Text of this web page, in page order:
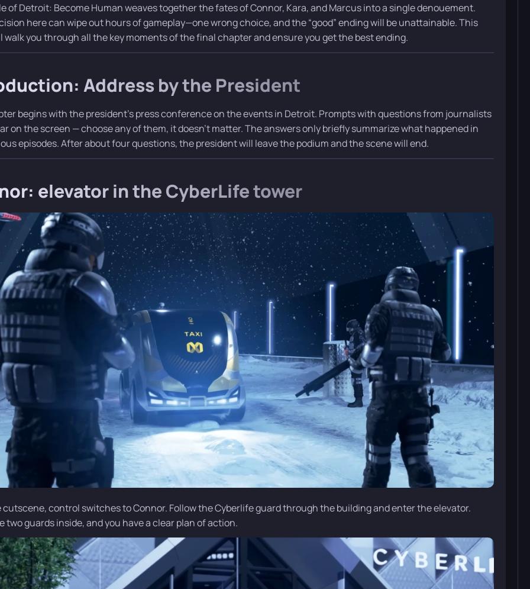
of Detroit: Become Human weaves together the fates of Connor, Kara, and Marcus into a single denouement.
here can wipe out hours of gameplay—one wrong choice, and the “good” ending will be unattainable. This
walk you through all the key moments of the final chapter and ensure you get the best ending.
Address by the President
begins with the president’s press conference on the events in Detroit. Prompts with questions from journalists
on the screen — choose any of them, it doesn’t matter. The answers only briefly summarize what happened in
episodes. After about four questions, the president will leave the podium and the scene will end.
elevator in the CyberLife tower
control switches to Connor. Follow the Cyberlife guard through the building and enter the elevator.
two guards inside, and you have a clear plan of action.